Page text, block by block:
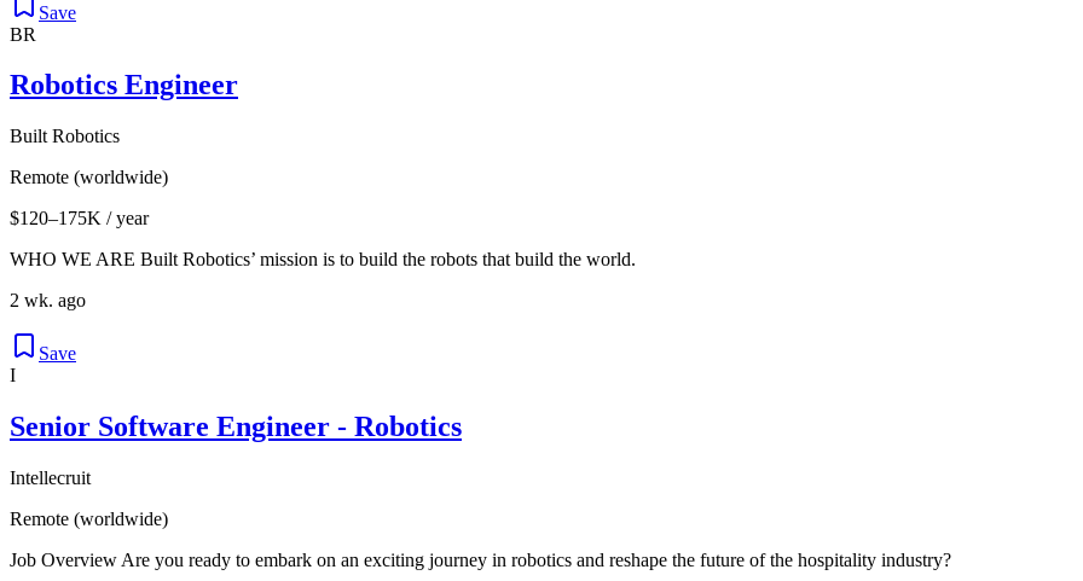
Save
BR
Robotics Engineer
Built Robotics
Remote (worldwide)
$120–175K / year
WHO WE ARE Built Robotics’ mission is to build the robots that build the world.
2 wk. ago
Save
I
Senior Software Engineer - Robotics
Intellecruit
Remote (worldwide)
Job Overview Are you ready to embark on an exciting journey in robotics and reshape the future of the hospitality industry?